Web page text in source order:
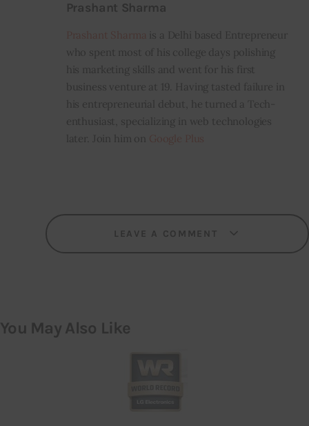
Prashant Sharma
is a Delhi based Entrepreneur
who spent most of his college days polishing
his marketing skills and went for his first
business venture at 19. Having tasted failure in
his entrepreneurial debut, he turned a Tech-
enthusiast, specializing in web technologies
later. Join him on
LEAVE A COMMENT
You May Also Like